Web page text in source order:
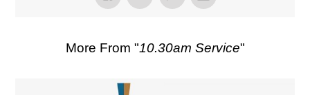
More From "10.30am Service"